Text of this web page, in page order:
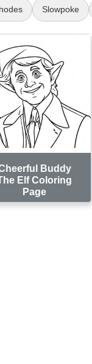
Slowpoke
Buddy
Elf Coloring
Page